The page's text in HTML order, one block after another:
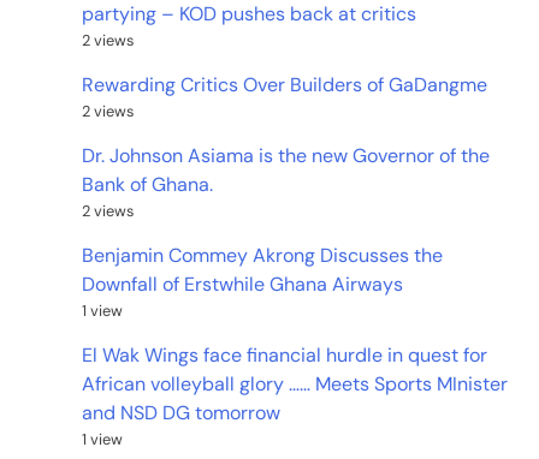
partying – KOD pushes back at critics
2 views
Rewarding Critics Over Builders of GaDangme
2 views
Dr. Johnson Asiama is the new Governor of the
Bank of Ghana.
2 views
Benjamin Commey Akrong Discusses the
Downfall of Erstwhile Ghana Airways
1 view
El Wak Wings face financial hurdle in quest for
African volleyball glory …… Meets Sports MInister
and NSD DG tomorrow
1 view